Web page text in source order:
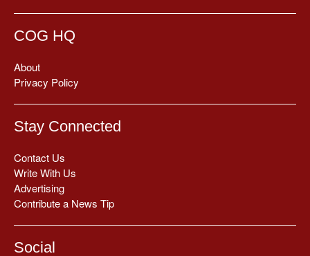
COG HQ
About
Privacy Policy
Stay Connected
Contact Us
Write With Us
Advertising
Contribute a News Tip
Social